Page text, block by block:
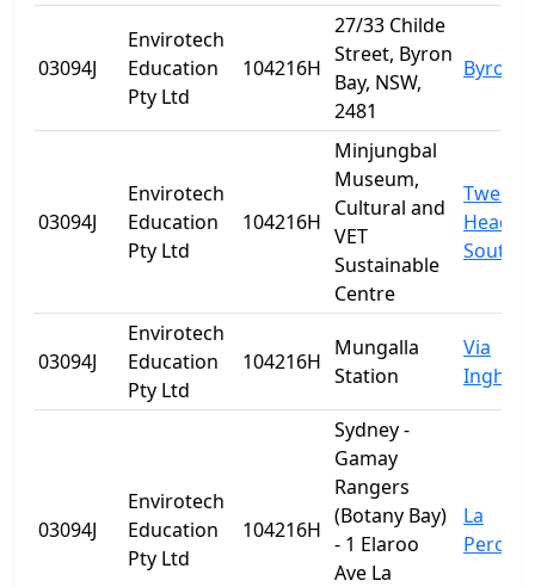
03094J
Envirotech
Education
Pty Ltd
104216H
27/33 Childe
Street, Byron
Bay, NSW,
2481
Byron
03094J
Envirotech
Education
Pty Ltd
104216H
Minjungbal
Museum,
Cultural and
VET
Sustainable
Centre
Tweed
Heads
South
03094J
Envirotech
Education
Pty Ltd
104216H
Mungalla
Station
Via
Ingham
03094J
Envirotech
Education
Pty Ltd
104216H
Sydney -
Gamay
Rangers
(Botany Bay)
- 1 Elaroo
Ave La
La